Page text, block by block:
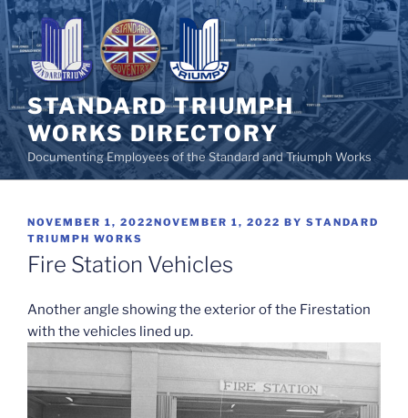
Skip
to
content
STANDARD TRIUMPH
WORKS DIRECTORY
Documenting Employees of the Standard and Triumph Works
POSTED
ON
NOVEMBER 1, 2022NOVEMBER 1, 2022 BY STANDARD
TRIUMPH WORKS
Fire Station Vehicles
Another angle showing the exterior of the Firestation
with the vehicles lined up.